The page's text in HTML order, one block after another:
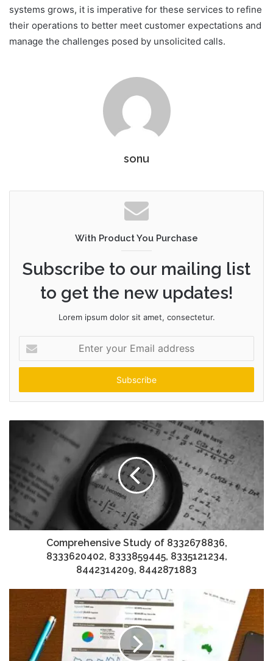
systems grows, it is imperative for these services to refine
their operations to better meet customer expectations and
manage the challenges posed by unsolicited calls.
sonu
With Product You Purchase
Subscribe to our mailing list
to get the new updates!
Lorem ipsum dolor sit amet, consectetur.
your
Email
Comprehensive Study of 8332678836,
8333620402, 8333859445, 8335121234,
8442314209, 8442871883